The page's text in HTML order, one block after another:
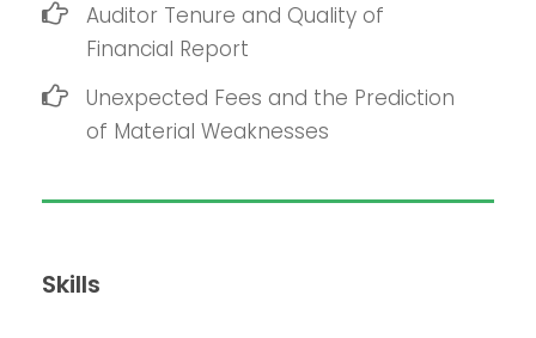
Auditor Tenure and Quality of
Financial Report
Unexpected Fees and the Prediction
of Material Weaknesses
Skills